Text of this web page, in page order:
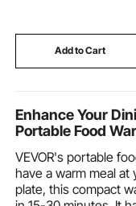
Exchanger Plate
Wort for Hydronic
Add to Cart
Enhance Your
Portable Food
VEVOR's portable
have a warm meal
plate, this compact